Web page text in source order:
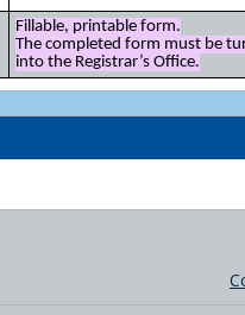
Fillable, printable form.
The completed form must be
into the Registrar’s Office.